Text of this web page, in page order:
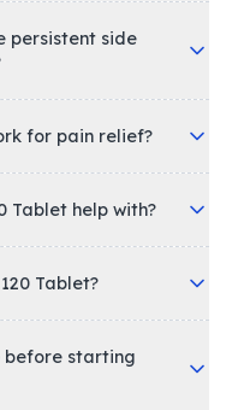
persistent side
for pain relief?
Tablet help with?
Tablet?
before starting